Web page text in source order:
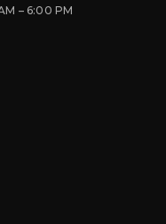
– 6:00 PM